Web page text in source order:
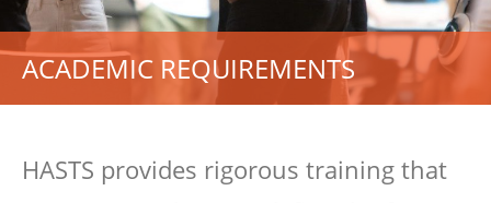
ACADEMIC REQUIREMENTS
HASTS provides rigorous training that